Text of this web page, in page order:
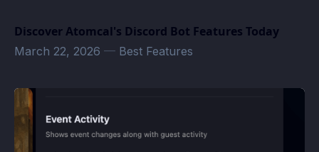
Discover Atomcal's Discord Bot Features Today
March 22, 2026 — Best Features